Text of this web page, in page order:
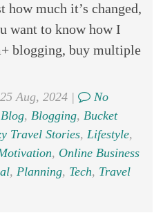
much it’s changed,
want to know how I
blogging, buy multiple
Aug, 2024 |
No
Blog, Blogging, Bucket
Travel Stories, Lifestyle,
, Online Business
, Planning, Tech, Travel